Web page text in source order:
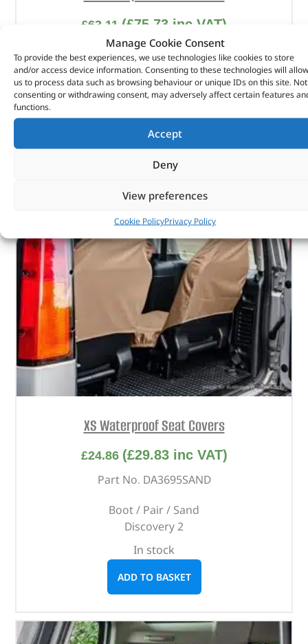
Manage Cookie Consent
To provide the best experiences, we use technologies like cookies to store
and/or access device information. Consenting to these technologies will allow
us to process data such as browsing behaviour or unique IDs on this site. Not
consenting or withdrawing consent, may adversely affect certain features
functions.
Accept
Deny
View preferences
Cookie PolicyPrivacy Policy
£63.11 (£75.73 inc VAT)
Part No. DA3661BLACK
Front / Pair / Black
Defender – 2020 onwards – 5-Door
In stock
ADD TO BASKET
XS Waterproof Seat Covers
£24.86 (£29.83inc VAT)
Part No. DA3695SAND
Boot / Pair / Sand
Discovery 2
In stock
ADD TO BASKET